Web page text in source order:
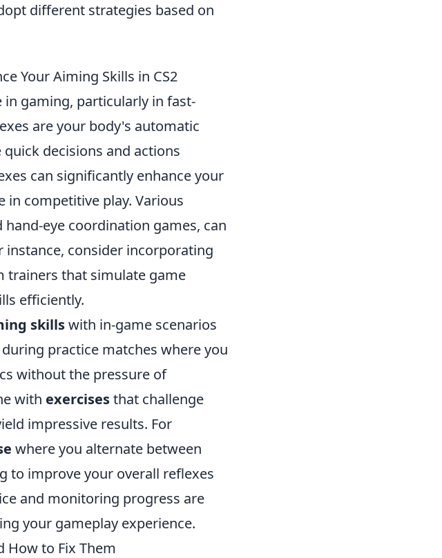
different strategies based on
Your Aiming Skills in CS2
in gaming, particularly in fast-
are your body's automatic
decisions and actions
can significantly enhance your
competitive play. Various
eye coordination games, can
consider incorporating
trainers that simulate game
efficiently.
skillswith in-game scenarios
practice matches where you
without the pressure of
with exercisesthat challenge
impressive results. For
where you alternate between
to improve your overall reflexes
and monitoring progress are
your gameplay experience.
How to Fix Them